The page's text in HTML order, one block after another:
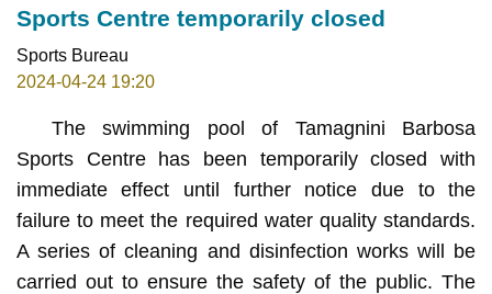
Sports Centre temporarily closed
Sports Bureau
2024-04-24 19:20
The swimming pool of Tamagnini Barbosa
Sports Centre has been temporarily closed with
immediate effect until further notice due to the
failure to meet the required water quality standards.
A series of cleaning and disinfection works will be
carried out to ensure the safety of the public. The